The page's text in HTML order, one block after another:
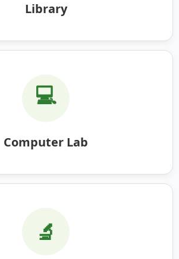
Library
💻
Computer Lab
🔬